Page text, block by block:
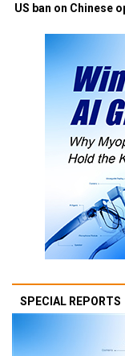
US ban on Chinese
SPECIAL REPORTS